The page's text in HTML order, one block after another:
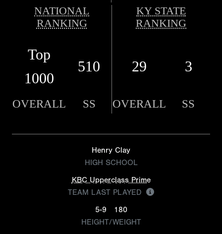
NATIONAL
RANKING
KY STATE
RANKING
Top
1000
510 29 3
OVERALL SS OVERALL SS
Henry Clay
HIGH SCHOOL
KBC Upperclass Prime
TEAM LAST PLAYED
5-9
180
HEIGHT/WEIGHT